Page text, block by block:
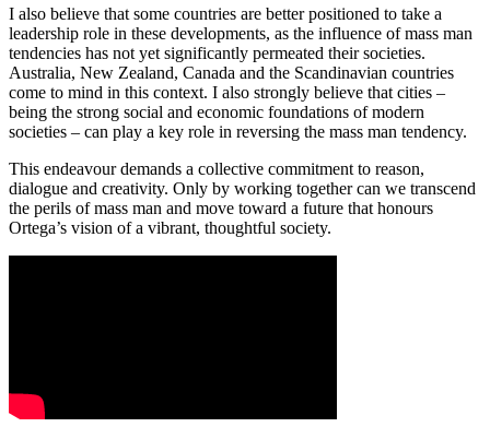
I also believe that some countries are better positioned to take a
leadership role in these developments, as the influence of mass man
tendencies has not yet significantly permeated their societies.
Australia, New Zealand, Canada and the Scandinavian countries
come to mind in this context. I also strongly believe that cities –
being the strong social and economic foundations of modern
societies – can play a key role in reversing the mass man tendency.
This endeavour demands a collective commitment to reason,
dialogue and creativity. Only by working together can we transcend
the perils of mass man and move toward a future that honours
Ortega’s vision of a vibrant, thoughtful society.